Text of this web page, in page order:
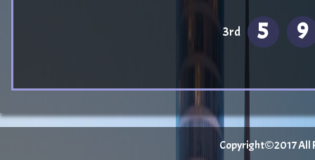
3rd 5 9
Copyright©2017 All